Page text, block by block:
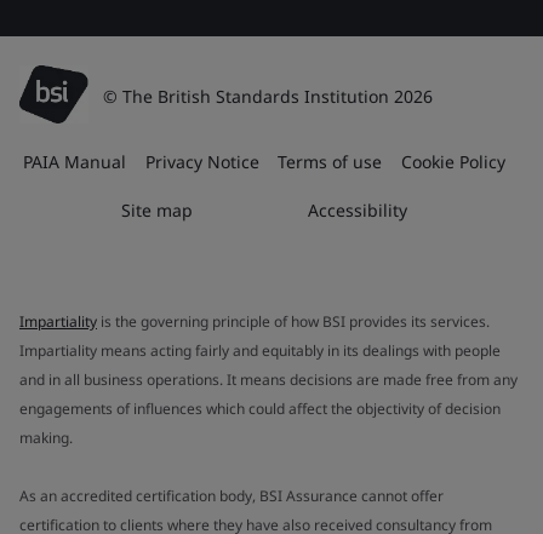
© The British Standards Institution 2026
PAIA Manual Privacy Notice Terms of use Cookie Policy
Site map Accessibility
Impartiality is the governing principle of how BSI provides its services.
Impartiality means acting fairly and equitably in its dealings with people
and in all business operations. It means decisions are made free from any
engagements of influences which could affect the objectivity of decision
making.
As an accredited certification body, BSI Assurance cannot offer
certification to clients where they have also received consultancy from